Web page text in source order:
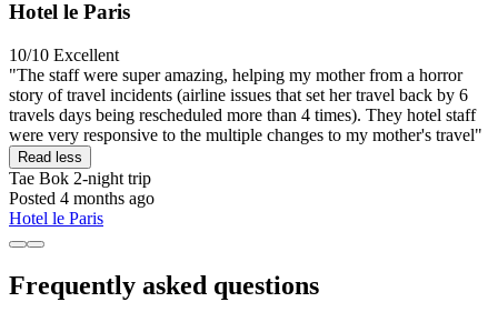
Hotel le Paris
10/10 Excellent
"The staff were super amazing, helping my mother from a horror
story of travel incidents (airline issues that set her travel back by 6
travels days being rescheduled more than 4 times). They hotel staff
were very responsive to the multiple changes to my mother's travel"
Read less
Tae Bok 2-night trip
Posted 4 months ago
Hotel le Paris
Frequently asked questions